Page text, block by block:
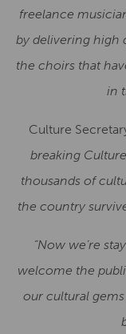
freelance
by delivering high
the choirs that
in
Culture
breaking
thousands of
the country
“Now we’re
welcome the
our cultural